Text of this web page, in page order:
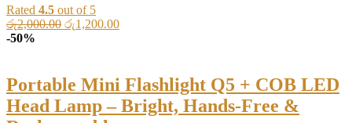
Rated 4.5 out of 5
රු2,000.00 Original
රු1,200.00Current
-50%
Portable Mini Flashlight Q5 + COB LED
Head Lamp – Bright, Hands-Free &